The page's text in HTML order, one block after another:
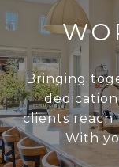
Bringing
clients reach
With